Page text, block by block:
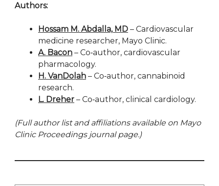
Authors:
Hossam M. Abdalla, MD – Cardiovascular
medicine researcher, Mayo Clinic.
A. Bacon – Co‑author, cardiovascular
pharmacology.
H. VanDolah – Co‑author, cannabinoid
research.
L. Dreher – Co‑author, clinical cardiology.
(Full author list and affiliations available on Mayo
Clinic Proceedings journal page.)